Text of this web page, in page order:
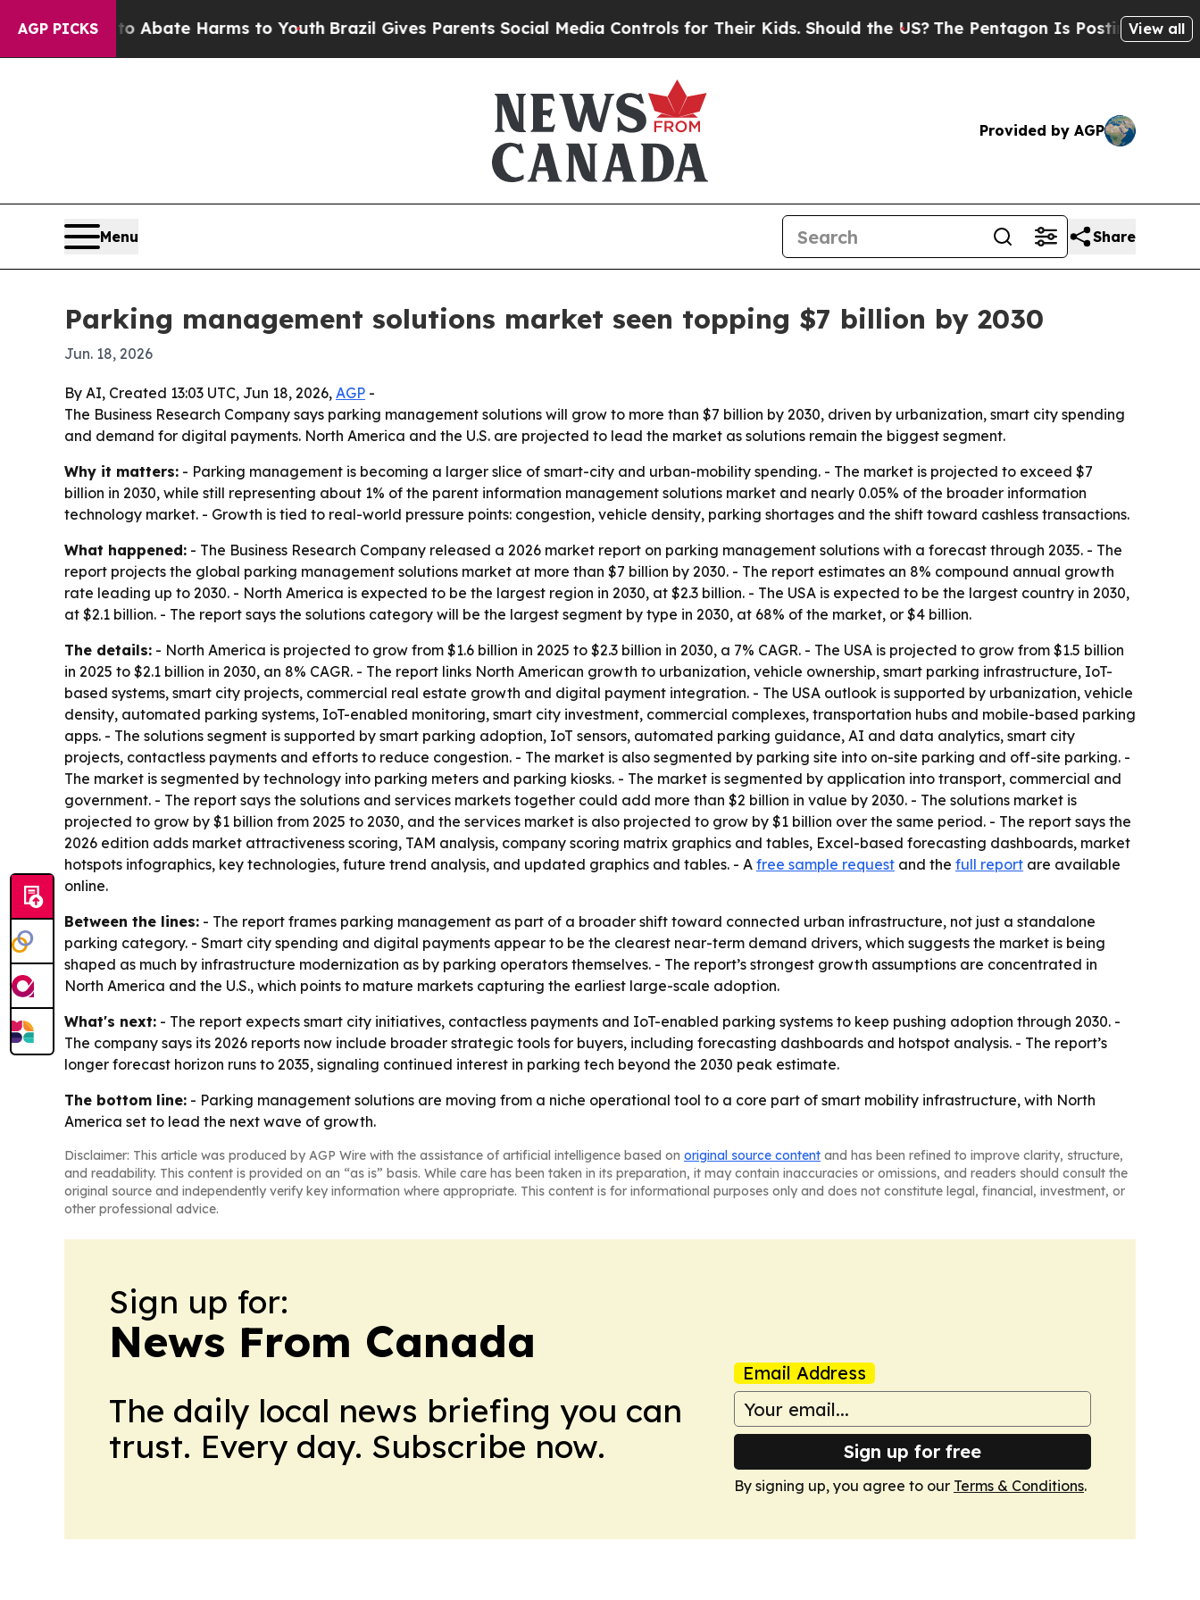
AGP PICKS
Fund to Abate Harms to Youth Brazil Gives Parents Social Media Controls for Their Kids. Should the US?The Pentagon Is Posting CrypticView all
Provided by AGP
Menu Share
Parking management solutions market seen topping $7 billion by 2030
Jun. 18, 2026
By AI, Created 13:03 UTC, Jun 18, 2026, AGP -
The Business Research Company says parking management solutions will grow to more than $7 billion by 2030, driven by urbanization, smart city spending
and demand for digital payments. North America and the U.S. are projected to lead the market as solutions remain the biggest segment.
Why it matters: - Parking management is becoming a larger slice of smart-city and urban-mobility spending. - The market is projected to exceed $7
billion in 2030, while still representing about 1% of the parent information management solutions market and nearly 0.05% of the broader information
technology market. - Growth is tied to real-world pressure points: congestion, vehicle density, parking shortages and the shift toward cashless transactions.
What happened: - The Business Research Company released a 2026 market report on parking management solutions with a forecast through 2035. - The
report projects the global parking management solutions market at more than $7 billion by 2030. - The report estimates an 8% compound annual growth
rate leading up to 2030. - North America is expected to be the largest region in 2030, at $2.3 billion. - The USA is expected to be the largest country in 2030,
at $2.1 billion. - The report says the solutions category will be the largest segment by type in 2030, at 68% of the market, or $4 billion.
The details: - North America is projected to grow from $1.6 billion in 2025 to $2.3 billion in 2030, a 7% CAGR. - The USA is projected to grow from $1.5 billion
in 2025 to $2.1 billion in 2030, an 8% CAGR. - The report links North American growth to urbanization, vehicle ownership, smart parking infrastructure, IoT-
based systems, smart city projects, commercial real estate growth and digital payment integration. - The USA outlook is supported by urbanization, vehicle
density, automated parking systems, IoT-enabled monitoring, smart city investment, commercial complexes, transportation hubs and mobile-based parking
apps. - The solutions segment is supported by smart parking adoption, IoT sensors, automated parking guidance, AI and data analytics, smart city
projects, contactless payments and efforts to reduce congestion. - The market is also segmented by parking site into on-site parking and off-site parking. -
The market is segmented by technology into parking meters and parking kiosks. - The market is segmented by application into transport, commercial and
government. - The report says the solutions and services markets together could add more than $2 billion in value by 2030. - The solutions market is
projected to grow by $1 billion from 2025 to 2030, and the services market is also projected to grow by $1 billion over the same period. - The report says the
2026 edition adds market attractiveness scoring, TAM analysis, company scoring matrix graphics and tables, Excel-based forecasting dashboards, market
hotspots infographics, key technologies, future trend analysis, and updated graphics and tables. - A free sample request and the full report are available
online.
Between the lines: - The report frames parking management as part of a broader shift toward connected urban infrastructure, not just a standalone
parking category. - Smart city spending and digital payments appear to be the clearest near-term demand drivers, which suggests the market is being
shaped as much by infrastructure modernization as by parking operators themselves. - The report’s strongest growth assumptions are concentrated in
North America and the U.S., which points to mature markets capturing the earliest large-scale adoption.
What's next: - The report expects smart city initiatives, contactless payments and IoT-enabled parking systems to keep pushing adoption through 2030. -
The company says its 2026 reports now include broader strategic tools for buyers, including forecasting dashboards and hotspot analysis. - The report’s
longer forecast horizon runs to 2035, signaling continued interest in parking tech beyond the 2030 peak estimate.
The bottom line: - Parking management solutions are moving from a niche operational tool to a core part of smart mobility infrastructure, with North
America set to lead the next wave of growth.
Disclaimer: This article was produced by AGP Wire with the assistance of artificial intelligence based on original source content and has been refined to improve clarity, structure,
and readability. This content is provided on an “as is” basis. While care has been taken in its preparation, it may contain inaccuracies or omissions, and readers should consult the
original source and independently verify key information where appropriate. This content is for informational purposes only and does not constitute legal, financial, investment, or
other professional advice.
Sign up for:
News From Canada
The daily local news briefing you can
trust. Every day. Subscribe now.
Email Address
Sign up for free
By signing up, you agree to our Terms & Conditions.